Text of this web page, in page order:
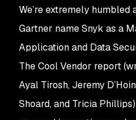
We’re extremely humbled
Gartner name Snyk as a
Application and Data
The Cool Vendor report
Ayal Tirosh, Jeremy
Shoard, and Tricia